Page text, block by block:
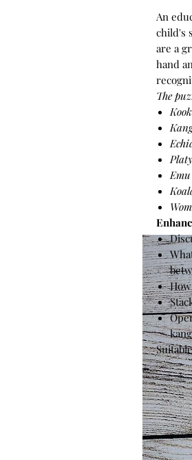
An
child's
are a
hand
The
Emu